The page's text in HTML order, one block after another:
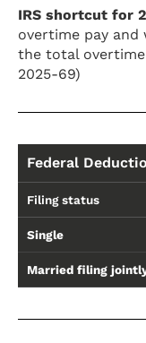
IRS shortcut for
overtime pay
the total overtime
2025-69)
Federal
Filing status
Single
Married filing